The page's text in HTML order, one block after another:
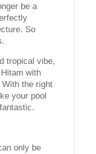
be a
So
tropical vibe,
with
With the right
your pool
only be